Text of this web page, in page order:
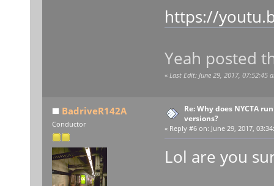
https://
Yeah posted
« Last Edit: June 29, 2017, 07:52:45
BadriveR142A
Conductor
Re: Why does NYCTA
versions?
« Reply #6 on: June 29, 2017,
Lol are you